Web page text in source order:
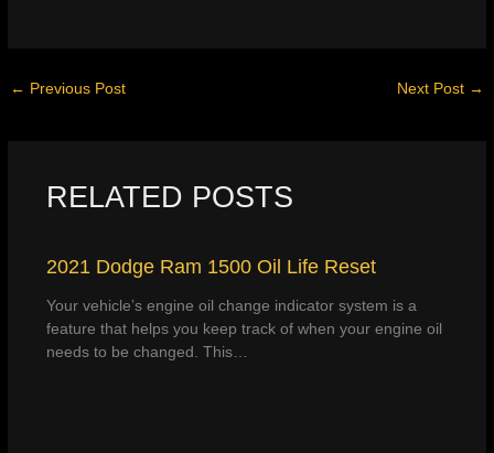
← Previous Post Next Post →
RELATED POSTS
2021 Dodge Ram 1500 Oil Life Reset
Your vehicle’s engine oil change indicator system is a
feature that helps you keep track of when your engine oil
needs to be changed. This…